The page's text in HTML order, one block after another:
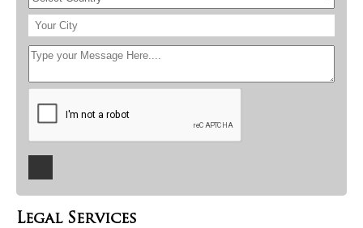
Legal Services